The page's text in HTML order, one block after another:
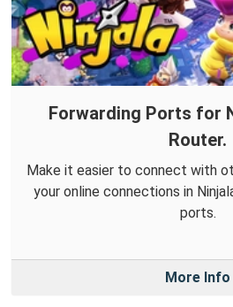
Forwarding Ports for
Router.
Make it easier to connect with
your online connections in
ports.
More Info